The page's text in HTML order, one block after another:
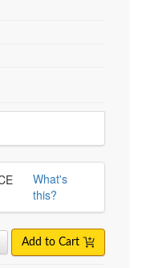
What's
this?
Add to Cart